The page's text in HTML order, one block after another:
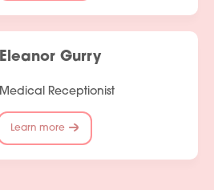
Eleanor Gurry
Medical Receptionist
Learn more